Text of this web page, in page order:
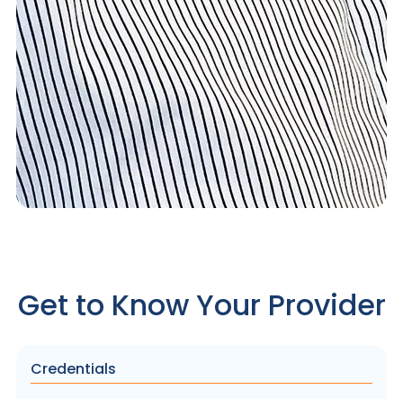
Get to Know Your Provider
Credentials